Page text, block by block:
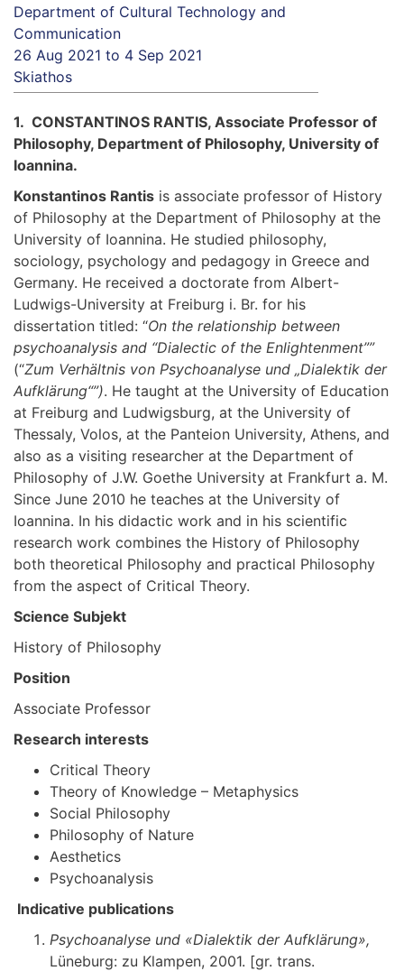
Department of Cultural Technology and
Communication
26 Aug 2021 to 4 Sep 2021
Skiathos
1. CONSTANTINOS RANTIS, Associate Professor of
Philosophy, Department of Philosophy, University of
Ioannina.
Konstantinos Rantis is associate professor of History
of Philosophy at the Department of Philosophy at the
University of Ioannina. He studied philosophy,
sociology, psychology and pedagogy in Greece and
Germany. He received a doctorate from Albert-
Ludwigs-University at Freiburg i. Br. for his
dissertation titled: “On the relationship between
psychoanalysis and “Dialectic of the Enlightenment””
(“Zum Verhältnis von Psychoanalyse und „Dialektik der
Aufklärung“”). He taught at the University of Education
at Freiburg and Ludwigsburg, at the University of
Thessaly, Volos, at the Panteion University, Athens, and
also as a visiting researcher at the Department of
Philosophy of J.W. Goethe University at Frankfurt a. M.
Since June 2010 he teaches at the University of
Ioannina. In his didactic work and in his scientific
research work combines the History of Philosophy
both theoretical Philosophy and practical Philosophy
from the aspect of Critical Theory.
Science Subjekt
History of Philosophy
Position
Associate Professor
Research interests
Critical Theory
Theory of Knowledge – Metaphysics
Social Philosophy
Philosophy of Nature
Aesthetics
Psychoanalysis
Indicative publications
Psychoanalyse und «Dialektik der Aufklärung»,
Lüneburg: zu Klampen, 2001. [gr. trans.